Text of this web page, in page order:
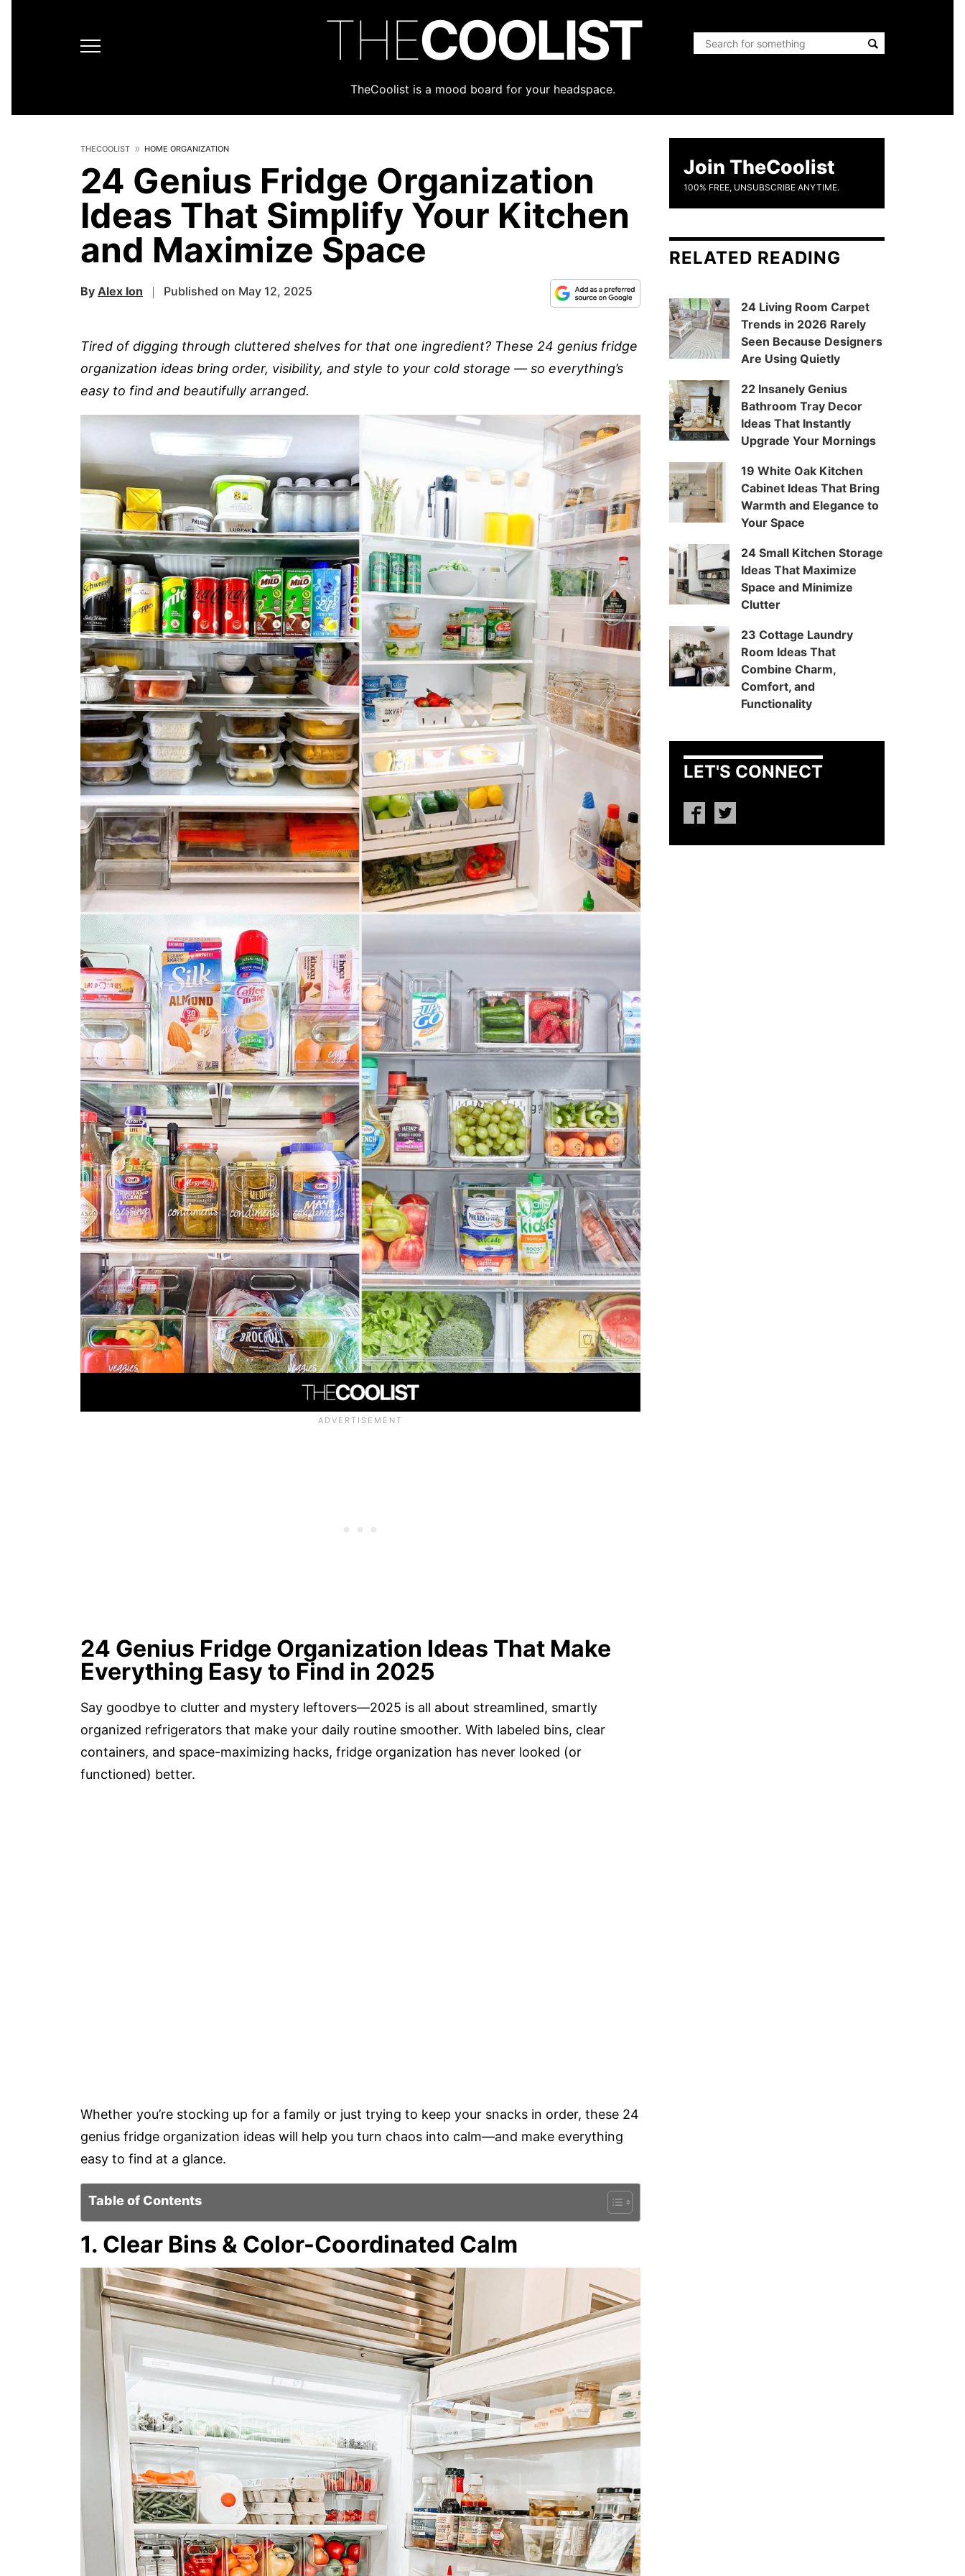
THECOOLIST
TheCoolist is a mood board for your headspace.
THECOOLIST HOME ORGANIZATION
24 Genius Fridge Organization
Ideas That Simplify Your Kitchen
and Maximize Space
By Alex Ion Published on May 12, 2025
Tired of digging through cluttered shelves for that one ingredient? These 24 genius fridge
organization ideas bring order, visibility, and style to your cold storage — so everything’s
easy to find and beautifully arranged.
24 Genius Fridge Organization Ideas That Make
Everything Easy to Find in 2025
Say goodbye to clutter and mystery leftovers—2025 is all about streamlined, smartly
organized refrigerators that make your daily routine smoother. With labeled bins, clear
containers, and space-maximizing hacks, fridge organization has never looked (or
functioned) better.
Whether you’re stocking up for a family or just trying to keep your snacks in order, these 24
genius fridge organization ideas will help you turn chaos into calm—and make everything
easy to find at a glance.
Table of Contents
1. Clear Bins & Color-Coordinated Calm
Join TheCoolist
100% FREE, UNSUBSCRIBE ANYTIME.
RELATED READING
24 Living Room Carpet
Trends in 2026 Rarely
Seen Because Designers
Are Using Quietly
22 Insanely Genius
Bathroom Tray Decor
Ideas That Instantly
Upgrade Your Mornings
19 White Oak Kitchen
Cabinet Ideas That Bring
Warmth and Elegance to
Your Space
24 Small Kitchen Storage
Ideas That Maximize
Space and Minimize
Clutter
23 Cottage Laundry
Room Ideas That
Combine Charm,
Comfort, and
Functionality
LET'S CONNECT